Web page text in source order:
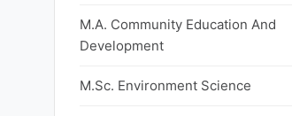
M.A. Community Education And
Development
M.Sc. Environment Science